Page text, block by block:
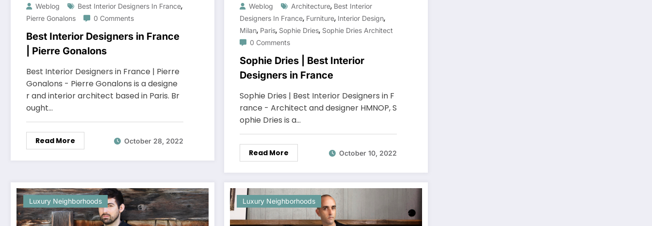
Weblog Best Interior Designers In France,
Pierre Gonalons 0 Comments
Best Interior Designers in France
| Pierre Gonalons
Best Interior Designers in France | Pierre
Gonalons - Pierre Gonalons is a designe
r and interior architect based in Paris. Br
ought…
Read More October 28, 2022
Weblog Architecture, Best Interior
Designers In France, Furniture, Interior Design,
Milan, Paris, Sophie Dries, Sophie Dries Architect
0 Comments
Sophie Dries | Best Interior
Designers in France
Sophie Dries | Best Interior Designers in F
rance - Architect and designer HMNOP, S
ophie Dries is a…
Read More October 10, 2022
Luxury Neighborhoods Luxury Neighborhoods